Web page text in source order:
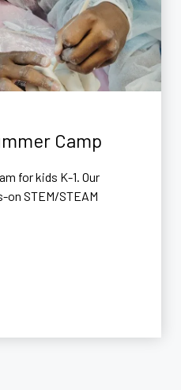
Camp
for kids K-1. Our
on STEM/STEAM